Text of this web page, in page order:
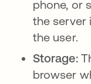
phone, or
the server
the user.
Storage:
browser